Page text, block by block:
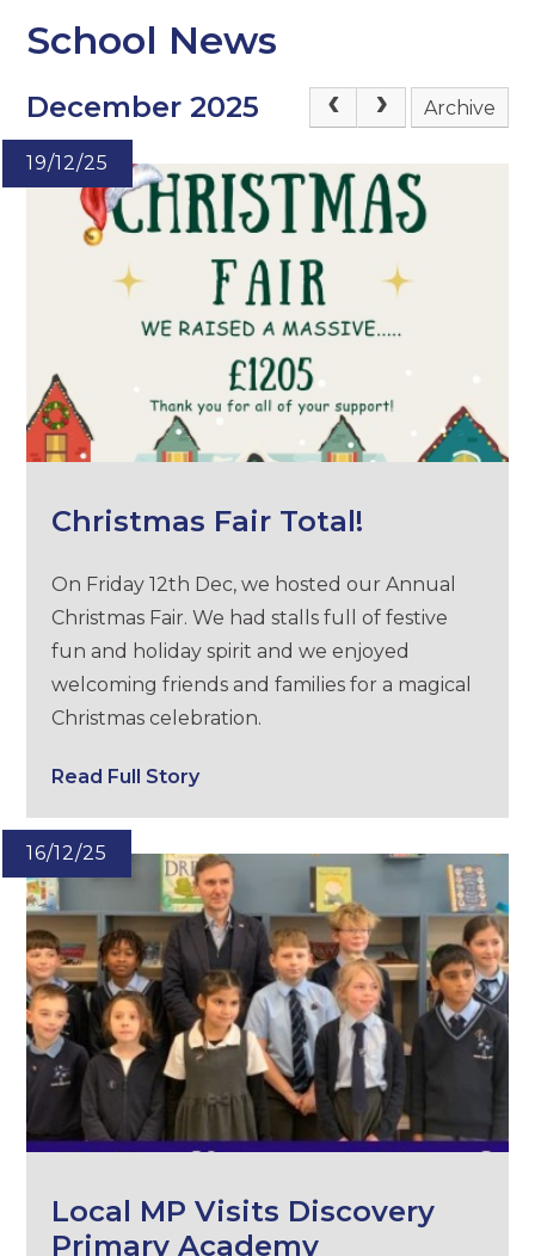
School News
December 2025 Archive
19/12/25
Christmas Fair Total!
On Friday 12th Dec, we hosted our Annual
Christmas Fair. We had stalls full of festive
fun and holiday spirit and we enjoyed
welcoming friends and families for a magical
Christmas celebration.
Read Full Story
16/12/25
Local MP Visits Discovery
Primary Academy